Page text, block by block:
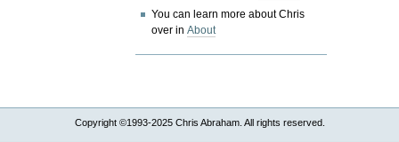
You can learn more about Chris
over inAbout
Copyright ©1993-2025 Chris Abraham. All rights reserved.